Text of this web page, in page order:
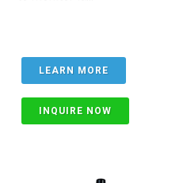
LEARN MORE
INQUIRE NOW